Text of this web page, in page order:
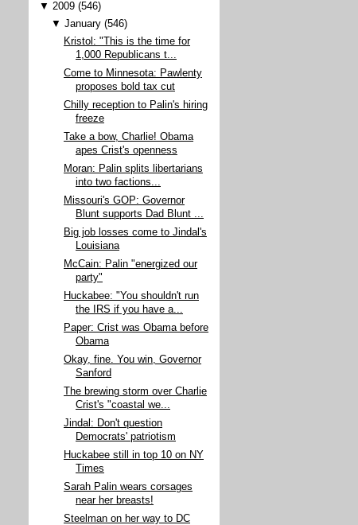
▼ 2009 (546)
▼ January (546)
Kristol: "This is the time for
1,000 Republicans t...
Come to Minnesota: Pawlenty
proposes bold tax cut
Chilly reception to Palin's hiring
freeze
Take a bow, Charlie! Obama
apes Crist's openness
Moran: Palin splits libertarians
into two factions...
Missouri's GOP: Governor
Blunt supports Dad Blunt ...
Big job losses come to Jindal's
Louisiana
McCain: Palin "energized our
party"
Huckabee: "You shouldn't run
the IRS if you have a...
Paper: Crist was Obama before
Obama
Okay, fine. You win, Governor
Sanford
The brewing storm over Charlie
Crist's "coastal we...
Jindal: Don't question
Democrats' patriotism
Huckabee still in top 10 on NY
Times
Sarah Palin wears corsages
near her breasts!
Steelman on her way to DC